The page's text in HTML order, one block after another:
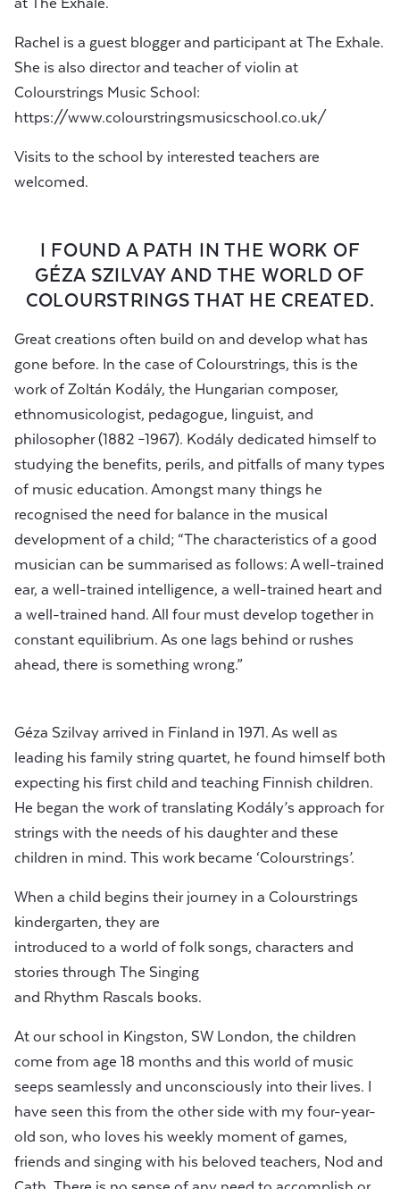
at The Exhale.
Rachel is a guest blogger and participant at The Exhale.
She is also director and teacher of violin at
Colourstrings Music School:
https://www.colourstringsmusicschool.co.uk/
Visits to the school by interested teachers are
welcomed.
I FOUND A PATH IN THE WORK OF
GÉZA SZILVAY AND THE WORLD OF
COLOURSTRINGS THAT HE CREATED.
Great creations often build on and develop what has
gone before. In the case of Colourstrings, this is the
work of Zoltán Kodály, the Hungarian composer,
ethnomusicologist, pedagogue, linguist, and
philosopher (1882 –1967). Kodály dedicated himself to
studying the benefits, perils, and pitfalls of many types
of music education. Amongst many things he
recognised the need for balance in the musical
development of a child; “The characteristics of a good
musician can be summarised as follows: A well-trained
ear, a well-trained intelligence, a well-trained heart and
a well-trained hand. All four must develop together in
constant equilibrium. As one lags behind or rushes
ahead, there is something wrong.”
Géza Szilvay arrived in Finland in 1971. As well as
leading his family string quartet, he found himself both
expecting his first child and teaching Finnish children.
He began the work of translating Kodály’s approach for
strings with the needs of his daughter and these
children in mind. This work became ‘Colourstrings’.
When a child begins their journey in a Colourstrings
kindergarten, they are
introduced to a world of folk songs, characters and
stories through The Singing
and Rhythm Rascals books.
At our school in Kingston, SW London, the children
come from age 18 months and this world of music
seeps seamlessly and unconsciously into their lives. I
have seen this from the other side with my four-year-
old son, who loves his weekly moment of games,
friends and singing with his beloved teachers, Nod and